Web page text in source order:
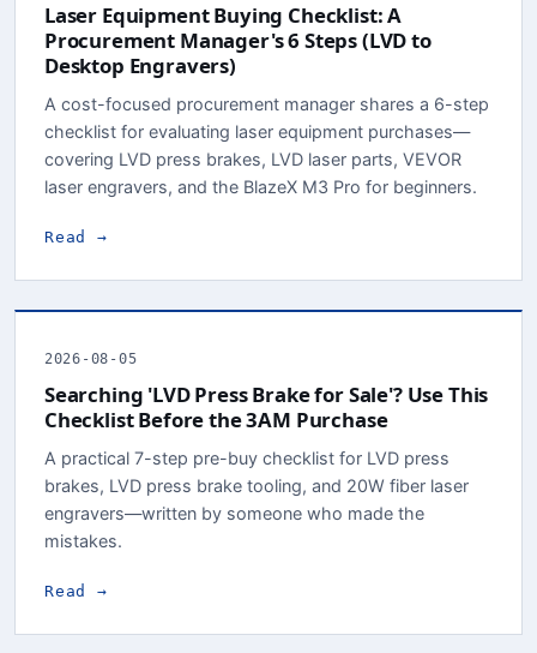
Laser Equipment Buying Checklist: A
Procurement Manager's 6 Steps (LVD to
Desktop Engravers)
A cost-focused procurement manager shares a 6-step
checklist for evaluating laser equipment purchases—
covering LVD press brakes, LVD laser parts, VEVOR
laser engravers, and the BlazeX M3 Pro for beginners.
Read →
2026-08-05
Searching 'LVD Press Brake for Sale'? Use This
Checklist Before the 3AM Purchase
A practical 7-step pre-buy checklist for LVD press
brakes, LVD press brake tooling, and 20W fiber laser
engravers—written by someone who made the
mistakes.
Read →